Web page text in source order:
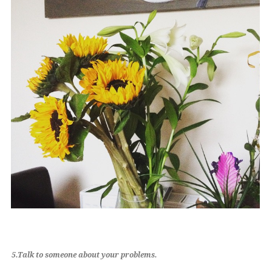
5.Talk to someone about your problems.